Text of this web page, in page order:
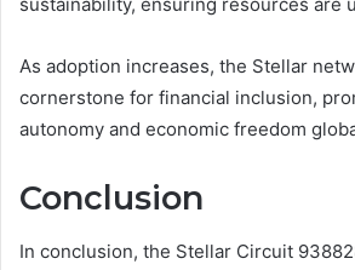
As adoption increases, the Stellar
cornerstone for financial inclusion,
autonomy and economic freedom
Conclusion
In conclusion, the Stellar Circuit